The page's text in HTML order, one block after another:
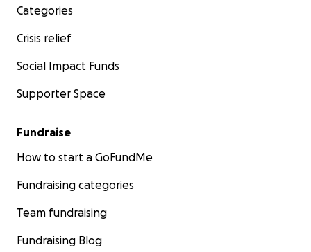
#ProtectCaregivers #NorthWhitehall
Categories
Crisis relief
Social Impact Funds
Supporter Space
Fundraise
How to start a GoFundMe
Fundraising categories
Team fundraising
Fundraising Blog